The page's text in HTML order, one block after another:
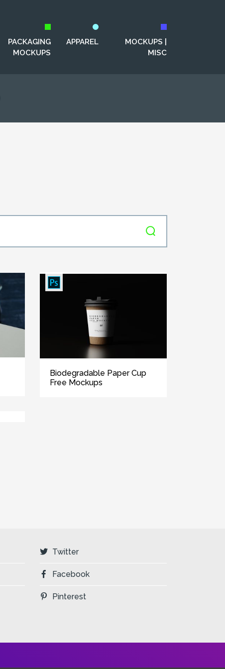
PACKAGING
MOCKUPS
APPAREL
MOCKUPS |
MISC
Biodegradable Paper Cup
Free Mockups
Twitter
Facebook
Pinterest